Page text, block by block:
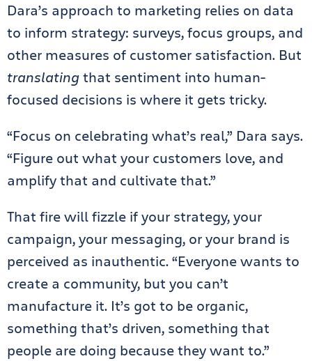
Dara’s approach to marketing relies on data
to inform strategy: surveys, focus groups, and
other measures of customer satisfaction. But
translatingthat sentiment into human-
focused decisions is where it gets tricky.
“Focus on celebrating what’s real,” Dara says.
“Figure out what your customers love, and
amplify that and cultivate that.”
That fire will fizzle if your strategy, your
campaign, your messaging, or your brand is
perceived as inauthentic. “Everyone wants to
create a community, but you can’t
manufacture it. It’s got to be organic,
something that’s driven, something that
people are doing because they want to.”